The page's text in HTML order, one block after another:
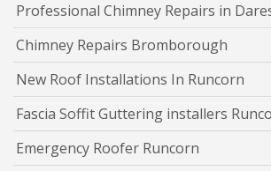
Professional Chimney Repairs in
Chimney Repairs Bromborough
New Roof Installations In Runcorn
Fascia Soffit Guttering installers
Emergency Roofer Runcorn